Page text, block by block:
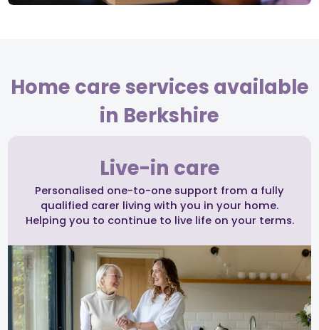
Home care services available
in Berkshire
Live-in care
Personalised one-to-one support from a fully
qualified carer living with you in your home.
Helping you to continue to live life on your terms.